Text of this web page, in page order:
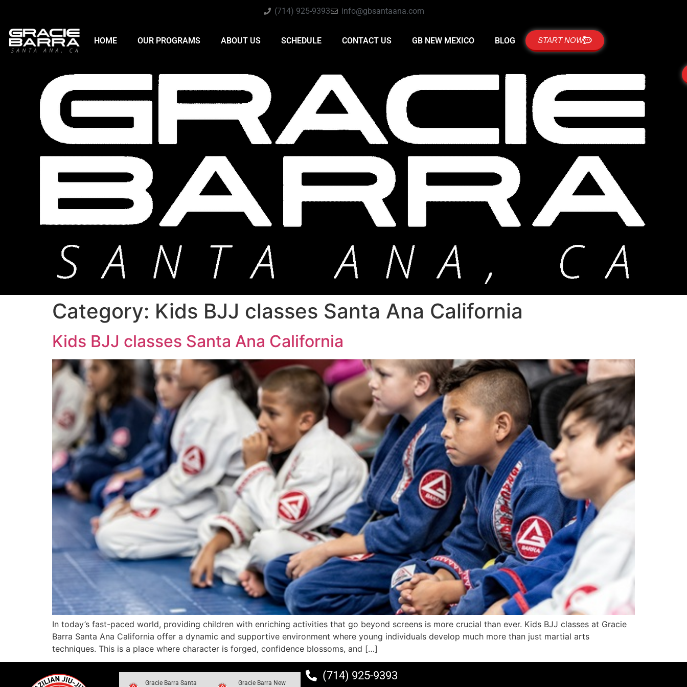
(714) 925-9393 info@gbsantaana.com
HOME OUR PROGRAMS ABOUT US SCHEDULE CONTACT US GB NEW MEXICO BLOG START NOW
Category: Kids BJJ classes Santa Ana California
Kids BJJ classes Santa Ana California
In today’s fast-paced world, providing children with enriching activities that go beyond screens is more crucial than ever. Kids BJJ classes at Gracie
Barra Santa Ana California offer a dynamic and supportive environment where young individuals develop much more than just martial arts
techniques. This is a place where character is forged, confidence blossoms, and […]
Gracie Barra Santa Gracie Barra New
(714) 925-9393